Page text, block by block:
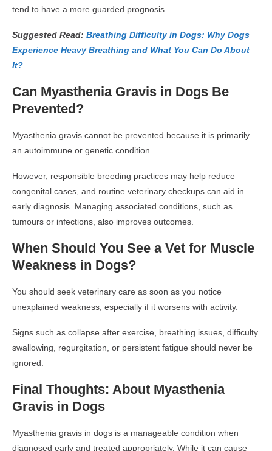
tend to have a more guarded prognosis.
Suggested Read: Breathing Difficulty in Dogs: Why Dogs
Experience Heavy Breathing and What You Can Do About
It?
Can Myasthenia Gravis in Dogs Be
Prevented?
Myasthenia gravis cannot be prevented because it is primarily
an autoimmune or genetic condition.
However, responsible breeding practices may help reduce
congenital cases, and routine veterinary checkups can aid in
early diagnosis. Managing associated conditions, such as
tumours or infections, also improves outcomes.
When Should You See a Vet for Muscle
Weakness in Dogs?
You should seek veterinary care as soon as you notice
unexplained weakness, especially if it worsens with activity.
Signs such as collapse after exercise, breathing issues, difficulty
swallowing, regurgitation, or persistent fatigue should never be
ignored.
Final Thoughts: About Myasthenia
Gravis in Dogs
Myasthenia gravis in dogs is a manageable condition when
diagnosed early and treated appropriately. While it can cause